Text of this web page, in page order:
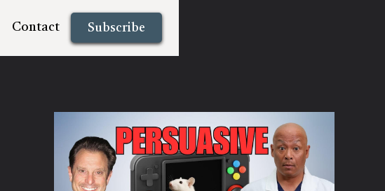
Contact Subscribe